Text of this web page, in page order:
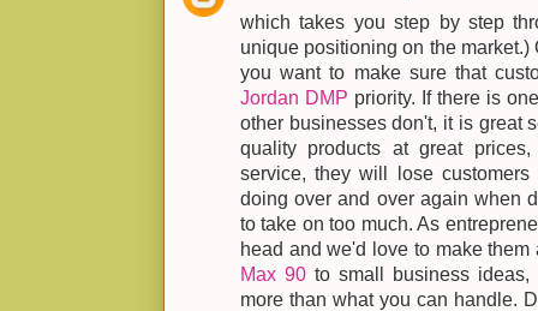
which takes you step by step
unique positioning on the
you want to make sure that
Jordan DMP priority. If there is
other businesses don't, it is great
quality products at great
service, they will lose
doing over and over again when
to take on too much. As
head and we'd love to make
Max 90to small business ideas,
more than what you can handle.